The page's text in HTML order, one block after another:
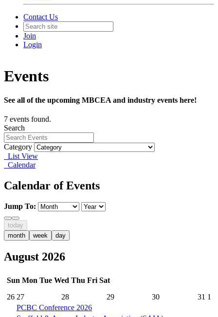
Contact Us
Join
Login
Events
See all of the upcoming MBCEA and industry events here!
7 events found.
Search
Category
List View
Calendar
Calendar of Events
Jump To:
today
month
week day
August 2026
Sun Mon Tue Wed Thu Fri Sat
26 27 28 29 30 31 1
PCBC Conference 2026